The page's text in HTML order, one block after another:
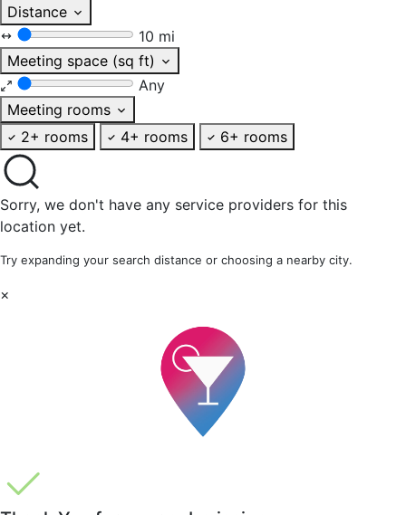
Distance
10 mi
Meeting space (sq ft)
Any
Meeting rooms
2+ rooms
4+ rooms 6+ rooms
Sorry, we don't have any service providers for this
location yet.
Try expanding your search distance or choosing a nearby city.
×